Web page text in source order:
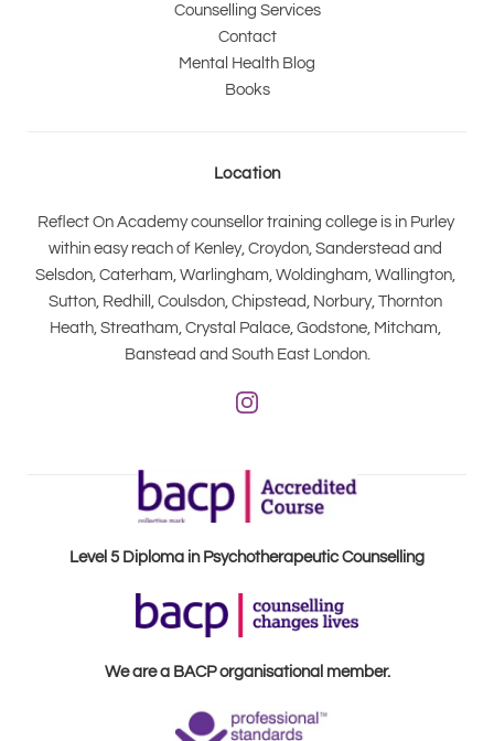
Counselling Services
Contact
Mental Health Blog
Books
Location
Reflect On Academy counsellor training college is in Purley
within easy reach of Kenley, Croydon, Sanderstead and
Selsdon, Caterham, Warlingham, Woldingham, Wallington,
Sutton, Redhill, Coulsdon, Chipstead, Norbury, Thornton
Heath, Streatham, Crystal Palace, Godstone, Mitcham,
Banstead and South East London.
Level 5 Diploma in Psychotherapeutic Counselling
We are a BACP organisational member.